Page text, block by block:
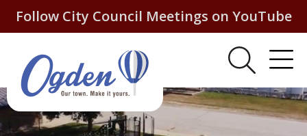
Follow City Council Meetings on YouTube